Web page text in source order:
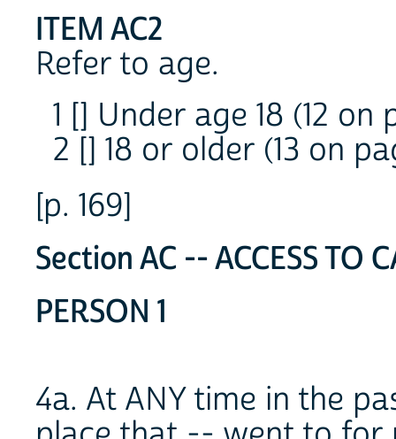
ITEM AC2
Refer to age.
1 [] Under age 18 (12 on
2 [] 18 or older (13 on
[p. 169]
Section AC -- ACCESS TO
PERSON 1
4a. At ANY time in the